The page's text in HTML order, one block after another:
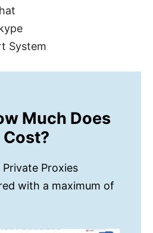
System
Much Does
Proxies
with a maximum of